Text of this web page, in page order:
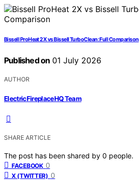
Bissell ProHeat 2X vs Bissell TurboClean: Full Comparison
Published on 01 July 2026
AUTHOR
ElectricFireplaceHQ Team
SHARE ARTICLE
The post has been shared by 0 people.
FACEBOOK 0
X (TWITTER) 0